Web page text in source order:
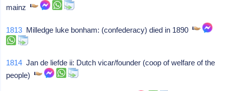
mainz
1813 Milledge luke bonham: (confederacy) died in 1890
1814 Jan de liefde ii: Dutch vicar/founder (coop of welfare of the
people)